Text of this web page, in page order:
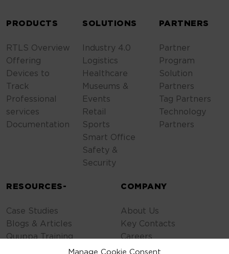
Manage Cookie Consent
PRODUCTS
RTLS Overview
Offering
Devices to
Track
Professional
services
Documentation
SOLUTIONS
Industry 4.0
Logistics
Healthcare
Museums &
Events
Retail
Sports
Smart Office
Safety &
Security
PARTNERS
Partner
Program
Solution
Partners
Tag Partners
Technology
Partners
RESOURCES-
Case Studies
Blogs & Articles
Quuppa Training
COMPANY
About Us
Key Contacts
Careers
Contact Us